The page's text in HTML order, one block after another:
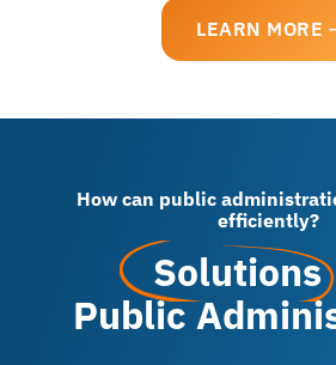
LEARN MORE
How can public
efficiently?
Solutions
Public